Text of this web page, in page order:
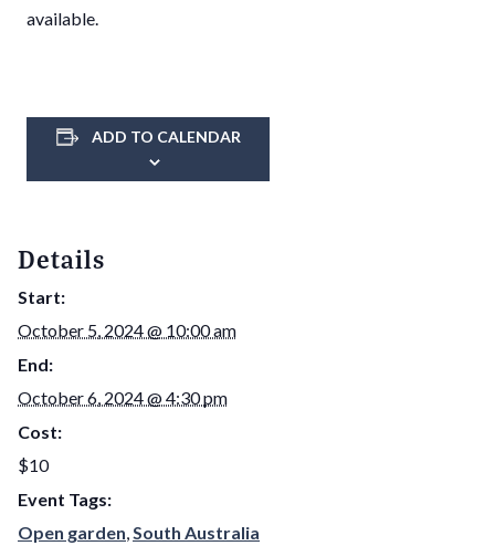
available.
ADD TO CALENDAR
Details
Start:
October 5, 2024 @ 10:00 am
End:
October 6, 2024 @ 4:30 pm
Cost:
$10
Event Tags:
Open garden,South Australia